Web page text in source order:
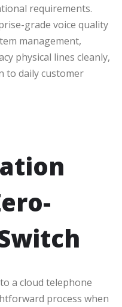
requirements.
grade voice quality
management,
physical lines cleanly,
to daily customer
a cloud telephone
process when